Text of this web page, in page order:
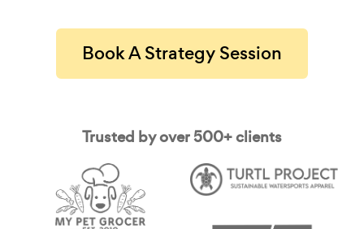
Book A Strategy Session
Trusted by over 500+ clients